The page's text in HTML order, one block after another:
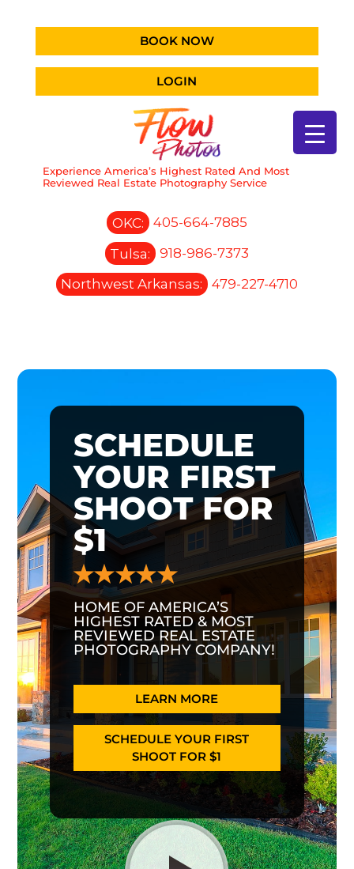
BOOK NOW
LOGIN
Experience America’s Highest Rated And Most
Reviewed Real Estate Photography Service
OKC:
405-664-7885
Tulsa:
918-986-7373
Northwest Arkansas:
479-227-4710
SCHEDULE
YOUR FIRST
SHOOT FOR
$1
HOME OF AMERICA’S
HIGHEST RATED & MOST
REVIEWED REAL ESTATE
PHOTOGRAPHY COMPANY!
LEARN MORE
SCHEDULE YOUR FIRST
SHOOT FOR $1